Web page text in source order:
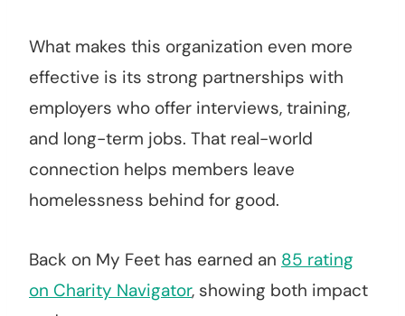
What makes this organization even more
effective is its strong partnerships with
employers who offer interviews, training,
and long-term jobs. That real-world
connection helps members leave
homelessness behind for good.
Back on My Feet has earned an 85 rating
on Charity Navigator, showing both impact